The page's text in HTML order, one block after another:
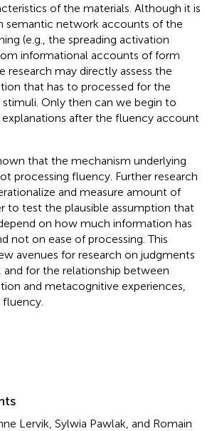
of the materials. Although it is
semantic network accounts of the
(e.g., the spreading activation
informational accounts of form
research may directly assess the
that has to processed for the
Only then can we begin to
after the fluency account
that the mechanism underlying
processing fluency. Further research
and measure amount of
to test the plausible assumption that
on how much information has
not on ease of processing. This
avenues for research on judgments
and for the relationship between
and metacognitive experiences,
fluency.
Lervik, Sylwia Pawlak, and Romain